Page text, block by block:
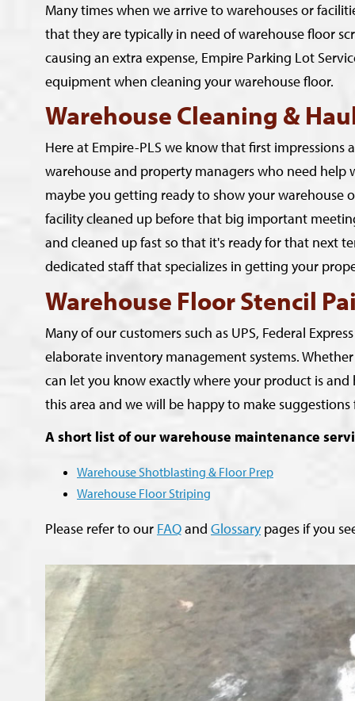
Many times when we arrive to warehouses or
that they are typically in need of warehouse floor
causing an extra expense, Empire Parking Lot
equipment when cleaning your warehouse floor.
Warehouse Cleaning &
Here at Empire-PLS we know that first
warehouse and property managers who need
maybe you getting ready to show your warehouse
facility cleaned up before that big important
and cleaned up fast so that it's ready for that next
dedicated staff that specializes in getting your
Warehouse Floor Stencil
Many of our customers such as UPS, Federal
elaborate inventory management systems.
can let you know exactly where your product is
this area and we will be happy to make
A short list of our warehouse maintenance
Warehouse Shotblasting & Floor Prep
Warehouse Floor Striping
Please refer to our FAQand Glossarypages if you